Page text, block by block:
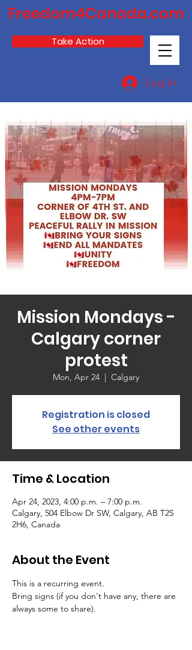
Take Action
Freedom4Canada.com
Log In
Mission Mondays -
Calgary corner
protest
Mon, Apr 24
  |
Calgary
Registration is closed
See other events
Time & Location
Apr 24, 2023, 4:00 p.m. – 7:00 p.m.
Calgary, 504 Elbow Dr SW, Calgary, AB T2S
2H6, Canada
About the Event
This is a recurring event.
Bring signs (if you don't have any, there are
always some to share).